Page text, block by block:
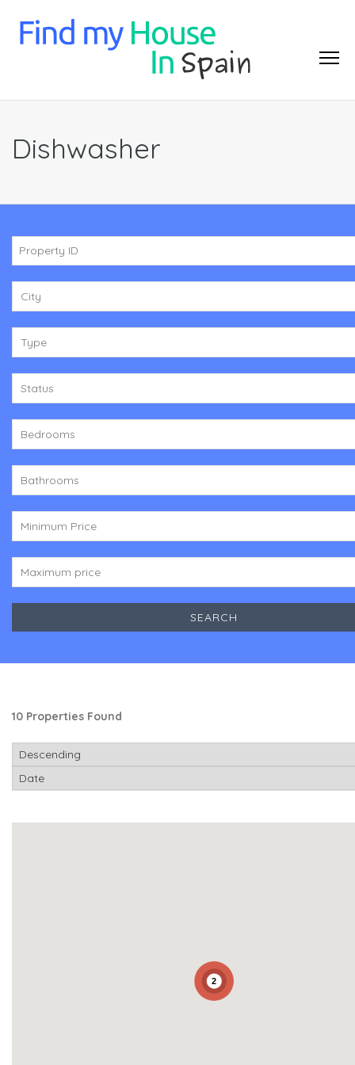
Dishwasher
City
Type
Status
Bedrooms
Bathrooms
Minimum Price
Maximum price
2
10 Properties Found